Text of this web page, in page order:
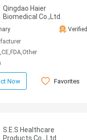
Qingdao Haier
Biomedical Co.,Ltd.
Verified
Now Favorites
S.E.S Healthcare
Products Co., Ltd.